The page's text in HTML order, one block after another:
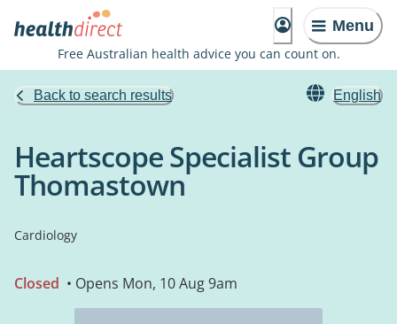
Menu
Free Australian health advice you can count on.
Back to search results English
Heartscope Specialist Group
Thomastown
Cardiology
Closed • Opens Mon, 10 Aug 9am